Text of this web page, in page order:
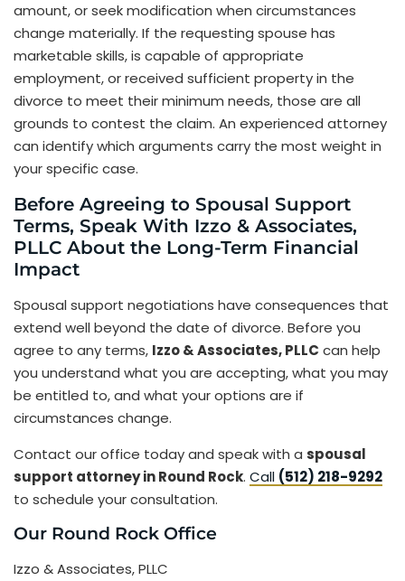
amount, or seek modification when circumstances
change materially. If the requesting spouse has
marketable skills, is capable of appropriate
employment, or received sufficient property in the
divorce to meet their minimum needs, those are all
grounds to contest the claim. An experienced attorney
can identify which arguments carry the most weight in
your specific case.
Before Agreeing to Spousal Support
Terms, Speak With Izzo & Associates,
PLLC About the Long-Term Financial
Impact
Spousal support negotiations have consequences that
extend well beyond the date of divorce. Before you
agree to any terms, Izzo & Associates, PLLC can help
you understand what you are accepting, what you may
be entitled to, and what your options are if
circumstances change.
Contact our office today and speak with a spousal
support attorney in Round Rock. Call (512) 218-9292
to schedule your consultation.
Our Round Rock Office
Izzo & Associates, PLLC